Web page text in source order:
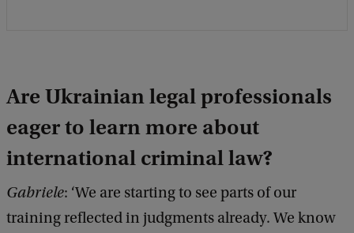
Are Ukrainian legal professionals
eager to learn more about
international criminal law?
Gabriele: ‘We are starting to see parts of our
training reflected in judgments already. We know